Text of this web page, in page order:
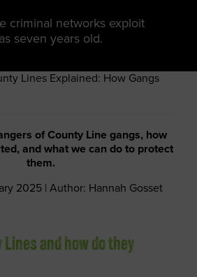
criminal networks exploit
seven years old.
Lines Explained: How Gangs
of County Line gangs, how
and what we can do to protect
them.
2025 | Author: Hannah Gosset
Lines and how do they